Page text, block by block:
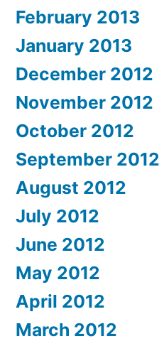
February 2013
January 2013
December 2012
November 2012
October 2012
September 2012
August 2012
July 2012
June 2012
May 2012
April 2012
March 2012